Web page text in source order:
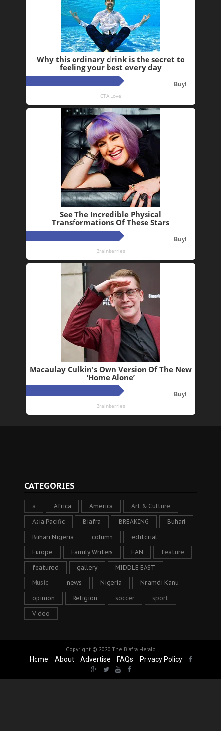
CATEGORIES
a Africa America Art & Culture
Asia Pacific Biafra BREAKING Buhari
Buhari Nigeria column editorial
Europe Family Writers FAN feature
featured gallery MIDDLE EAST
Music news Nigeria Nnamdi Kanu
opinion Religion soccer sport
Video
Copyright © 2020 The Biafra Herald
Home About Advertise FAQs Privacy Policy